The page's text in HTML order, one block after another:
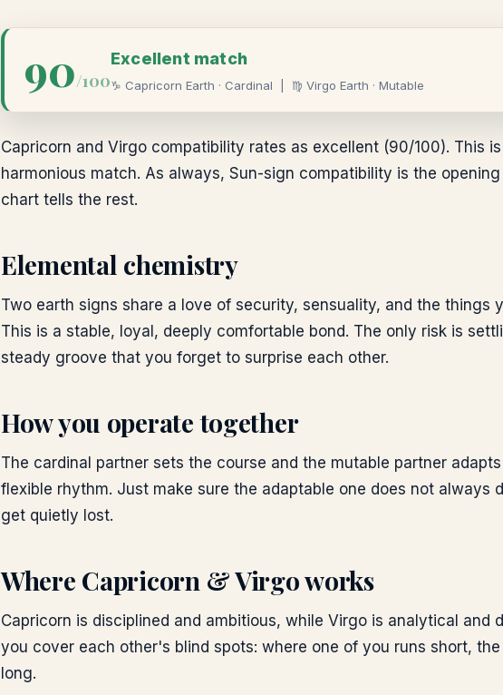
90/100
Excellent match
♑ Capricorn Earth · Cardinal ♍ Virgo Earth · Mutable
Capricorn and Virgo compatibility rates as excellent (90/100). This
harmonious match. As always, Sun-sign compatibility is the
chart tells the rest.
Elemental chemistry
Two earth signs share a love of security, sensuality, and the things
This is a stable, loyal, deeply comfortable bond. The only risk is
steady groove that you forget to surprise each other.
How you operate together
The cardinal partner sets the course and the mutable partner
flexible rhythm. Just make sure the adaptable one does not always
get quietly lost.
Where Capricorn & Virgoworks
Capricorn is disciplined and ambitious, while Virgo is analytical and
you cover each other's blind spots: where one of you runs short,
long.